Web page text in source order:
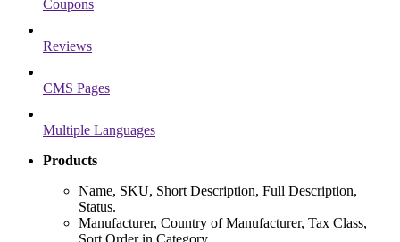
Coupons
Reviews
CMS Pages
Multiple Languages
Products
Name, SKU, Short Description, Full Description,
Status.
Manufacturer, Country of Manufacturer, Tax Class,
Sort Order in Category.